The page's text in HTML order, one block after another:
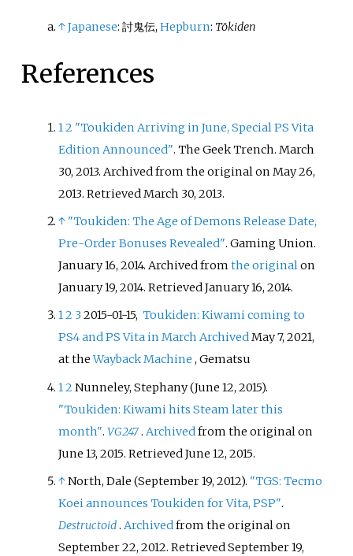
↑Japanese:討鬼伝,Hepburn: Tōkiden
References
12 "Toukiden Arriving in June, Special PS Vita
Edition Announced". The Geek Trench. March
30, 2013. Archived from the original on May 26,
2013. RetrievedMarch 30, 2013.
↑ "Toukiden: The Age of Demons Release Date,
Pre-Order Bonuses Revealed". Gaming Union.
January 16, 2014. Archived fromthe originalon
January 19, 2014. RetrievedJanuary 16, 2014.
12 32015-01-15,Toukiden: Kiwami coming to
PS4 and PS Vita in March ArchivedMay 7, 2021,
at theWayback Machine , Gematsu
12Nunneley, Stephany (June 12, 2015).
"Toukiden: Kiwami hits Steam later this
month".VG247.Archivedfrom the original on
June 13, 2015. RetrievedJune 12, 2015.
↑North, Dale (September 19, 2012). "TGS: Tecmo
Koei announces Toukiden for Vita, PSP".
Destructoid.Archivedfrom the original on
September 22, 2012. RetrievedSeptember 19,